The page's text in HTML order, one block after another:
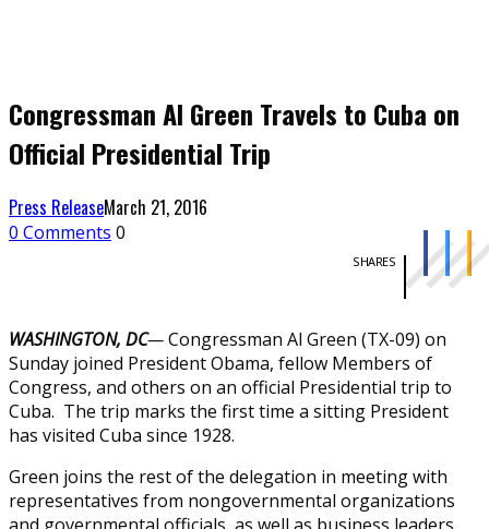
Congressman Al Green Travels to Cuba on
Official Presidential Trip
Press ReleaseMarch 21, 2016
0 Comments 0
SHARES
WASHINGTON, DC—Congressman Al Green (TX-09) on
Sunday joined President Obama, fellow Members of
Congress, and others on an official Presidential trip to
Cuba. The trip marks the first time a sitting President
has visited Cuba since 1928.
Green joins the rest of the delegation in meeting with
representatives from nongovernmental organizations